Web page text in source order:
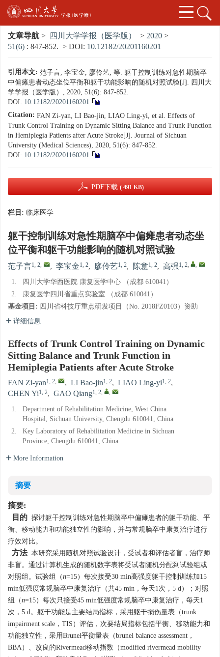
文章导航 > 四川大学学报（医学版） > 2020 >
51(6) : 847-852. > DOI: 10.12182/20201160201
引用本文: 范子言, 李宝金, 廖伶艺, 等. 躯干控制训练对急性期脑卒
中偏瘫患者动态坐位平衡和躯干功能影响的随机对照试验[J]. 四川大
学学报（医学版）, 2020, 51(6): 847-852.
DOI: 10.12182/20201160201
Citation: FAN Zi-yan, LI Bao-jin, LIAO Ling-yi, et al. Effects of
Trunk Control Training on Dynamic Sitting Balance and Trunk Function
in Hemiplegia Patients after Acute Stroke[J]. Journal of Sichuan
University (Medical Sciences), 2020, 51(6): 847-852.
DOI: 10.12182/20201160201
PDF下载 ( 491 KB)
栏目: 临床医学
躯干控制训练对急性期脑卒中偏瘫患者动态坐
位平衡和躯干功能影响的随机对照试验
范子言1, 2, , 李宝金1, 2, 廖伶艺1, 2, 陈意1, 2, 高强1, 2, ,
1.
四川大学华西医院 康复医学中心 （成都 610041）
2.
康复医学四川省重点实验室 （成都 610041）
基金项目: 四川省科技厅重点研发项目（No. 2018FZ0103）资助
详细信息
Effects of Trunk Control Training on Dynamic
Sitting Balance and Trunk Function in
Hemiplegia Patients after Acute Stroke
FAN Zi-yan1, 2, , LI Bao-jin1, 2, LIAO Ling-yi1, 2,
CHEN Yi1, 2, GAO Qiang1, 2, ,
1.
Department of Rehabilitation Medicine, West China
Hospital, Sichuan University, Chengdu 610041, China
2.
Key Laboratory of Rehabilitation Medicine in Sichuan
Province, Chengdu 610041, China
More Information
摘要
摘要:
目的 探讨躯干控制训练对急性期脑卒中偏瘫患者的躯干功能、平
衡、移动能力和功能独立性的影响，并与常规脑卒中康复治疗进行
疗效对比。
方法本研究采用随机对照试验设计，受试者和评估者盲，治疗师
非盲。通过计算机生成的随机数字表将受试者随机分配到试验组或
对照组。试验组（n=15）每次接受30 min高强度躯干控制训练加15
min低强度常规脑卒中康复治疗（共45 min，每天1次，5 d）；对照
组（n=15）每次只接受45 min低强度常规脑卒中康复治疗，每天1
次，5 d。躯干功能是主要结局指标，采用躯干损伤量表（trunk
impairment scale，TIS）评估，次要结局指标包括平衡、移动能力和
功能独立性，采用Brunel平衡量表（brunel balance assessment，
BBA）、改良的Rivermead移动指数（modified rivermead mobility